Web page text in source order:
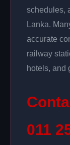
schedules,
Lanka.
accurate
railway
hotels, and
011